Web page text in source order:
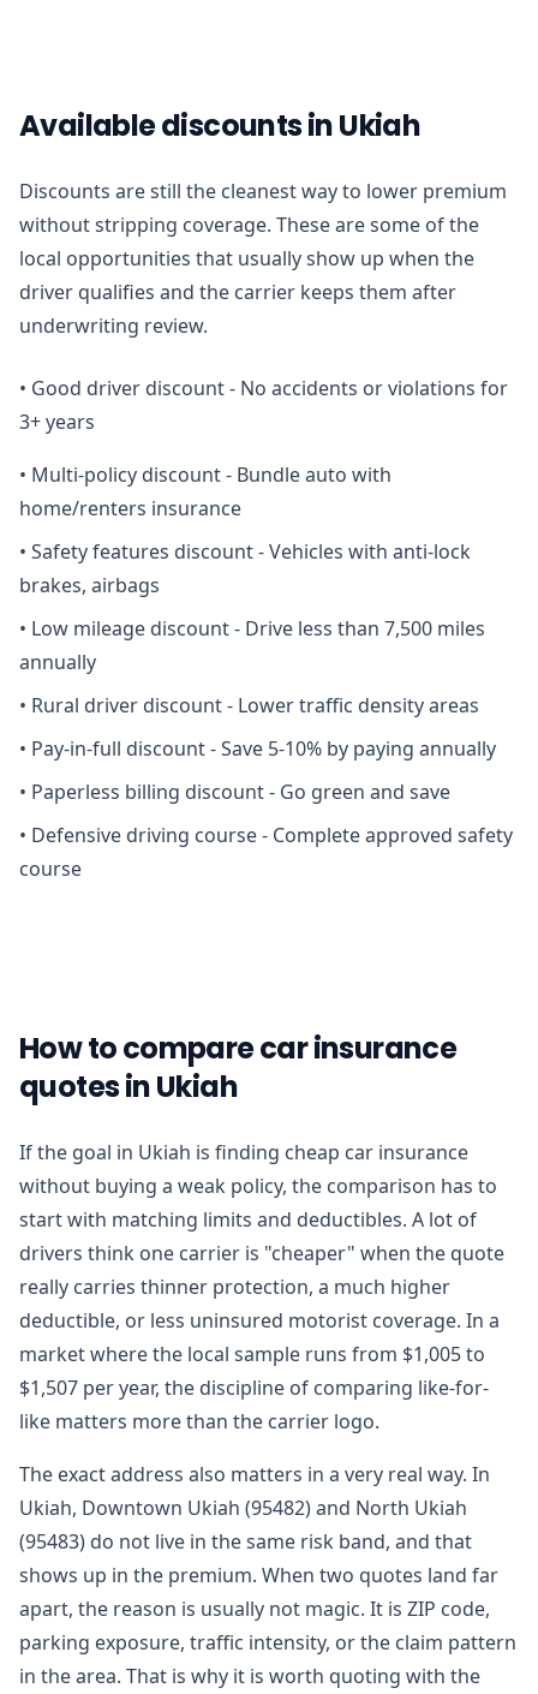
Available discounts in Ukiah
Discounts are still the cleanest way to lower premium
without stripping coverage. These are some of the
local opportunities that usually show up when the
driver qualifies and the carrier keeps them after
underwriting review.
• Good driver discount - No accidents or violations for
3+ years
• Multi-policy discount - Bundle auto with
home/renters insurance
• Safety features discount - Vehicles with anti-lock
brakes, airbags
• Low mileage discount - Drive less than 7,500 miles
annually
• Rural driver discount - Lower traffic density areas
• Pay-in-full discount - Save 5-10% by paying annually
• Paperless billing discount - Go green and save
• Defensive driving course - Complete approved safety
course
How to compare car insurance
quotes in Ukiah
If the goal in Ukiah is finding cheap car insurance
without buying a weak policy, the comparison has to
start with matching limits and deductibles. A lot of
drivers think one carrier is "cheaper" when the quote
really carries thinner protection, a much higher
deductible, or less uninsured motorist coverage. In a
market where the local sample runs from $1,005 to
$1,507 per year, the discipline of comparing like-for-
like matters more than the carrier logo.
The exact address also matters in a very real way. In
Ukiah, Downtown Ukiah (95482) and North Ukiah
(95483) do not live in the same risk band, and that
shows up in the premium. When two quotes land far
apart, the reason is usually not magic. It is ZIP code,
parking exposure, traffic intensity, or the claim pattern
in the area. That is why it is worth quoting with the